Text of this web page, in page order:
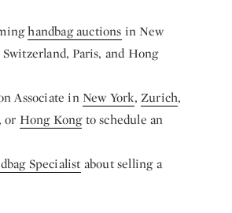
handbag auctions in New
Paris, and Hong
Associate in New York,Zurich,
, or Hong Kongto schedule an
Specialist about selling a